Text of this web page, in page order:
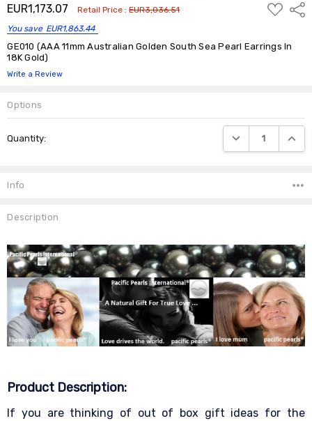
EUR1,173.07 Retail Price :EUR3,036.51
You save EUR1,863.44
ADD
TO
GE010 (AAA 11mm Australian Golden South Sea Pearl Earrings In
18K Gold)
Write a Review
Options
Stock:
Quantity: DECREASE
Info
Description
Product Description:
If you are thinking of out of box gift ideas for the